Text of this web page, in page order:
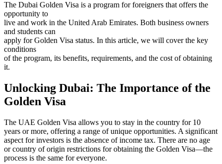
The Dubai Golden Visa is a program for foreigners that offers the
opportunity to
live and work in the United Arab Emirates. Both business owners
and students can
apply for Golden Visa status. In this article, we will cover the key
conditions
of the program, its benefits, requirements, and the cost of obtaining
it.
Unlocking Dubai: The Importance of the
Golden Visa
The UAE Golden Visa allows you to stay in the country for 10
years or more, offering a range of unique opportunities. A significant
aspect for investors is the absence of income tax. There are no age
or country of origin restrictions for obtaining the Golden Visa—the
process is the same for everyone.